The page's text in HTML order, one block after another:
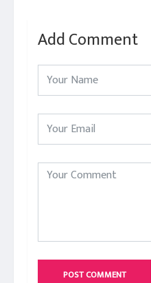
Add Comment
POST COMMENT